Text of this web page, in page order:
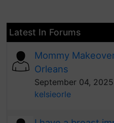
Latest In Forums
Mommy
Orleans
September 04,
kelsieorle